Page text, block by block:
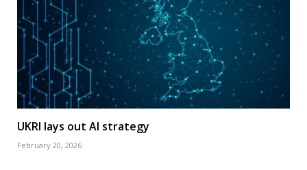
UKRI lays out AI strategy
February 20, 2026